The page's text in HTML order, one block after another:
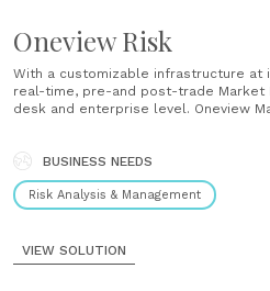
Oneview Risk
With a customizable infrastructure at
real-time, pre-and post-trade
desk and enterprise level. Oneview
scenario analysis, along with all......
BUSINESS NEEDS
Risk Analysis & Management
VIEW SOLUTION